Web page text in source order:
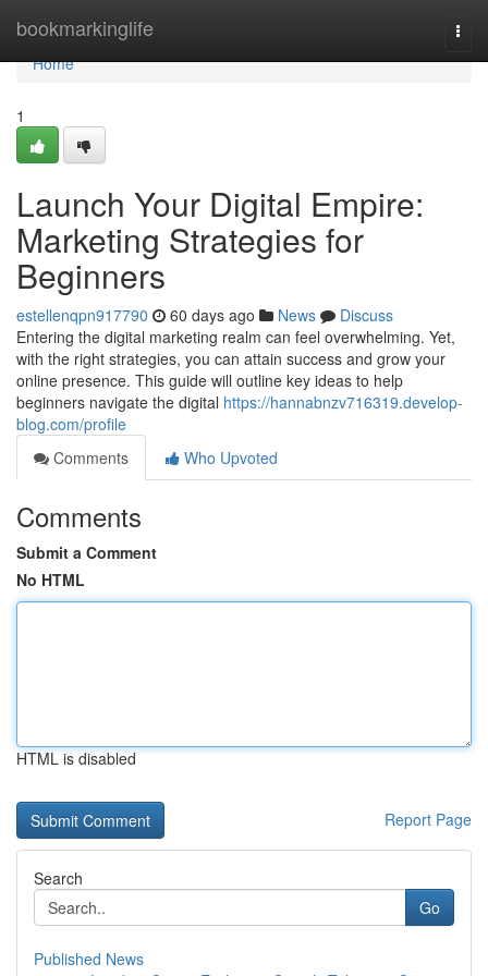
bookmarkinglife
Home
Home
1
Launch Your Digital Empire:
Marketing Strategies for
Beginners
estellenqpn917790 60 days ago News
Discuss
Entering the digital marketing realm can feel overwhelming. Yet,
with the right strategies, you can attain success and grow your
online presence. This guide will outline key ideas to help
beginners navigate the digital https://hannabnzv716319.develop-
blog.com/profile
Comments
Who Upvoted
Comments
Submit a Comment
No HTML
HTML is disabled
Report Page
Search
Go
Published News